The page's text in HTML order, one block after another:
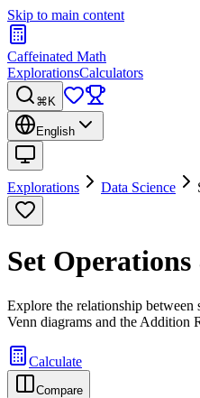
Skip to main content
Caffeinated Math
ExplorationsCalculators
⌘K
English
Explorations Data Science
Set
Explore the relationship
Venn diagrams and the Addition
Calculate
Compare